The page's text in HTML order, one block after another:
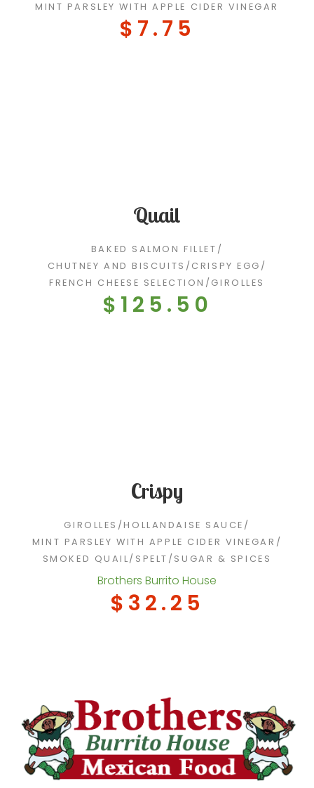
MINT PARSLEY WITH APPLE CIDER VINEGAR
$7.75
Quail
BAKED SALMON FILLET /
CHUTNEY AND BISCUITS / CRISPY EGG /
FRENCH CHEESE SELECTION / GIROLLES
$125.50
Crispy
GIROLLES /HOLLANDAISE SAUCE /
MINT PARSLEY WITH APPLE CIDER VINEGAR /
SMOKED QUAIL/ SPELT / SUGAR & SPICES
Brothers Burrito House
$32.25